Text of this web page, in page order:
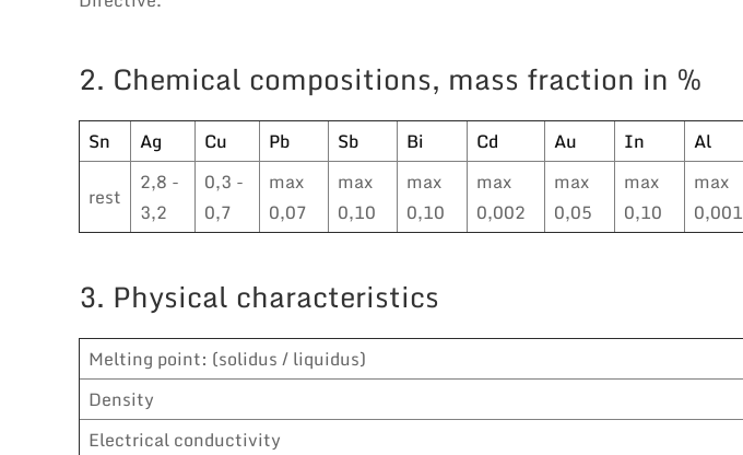
2. Chemical compositions, mass fraction in %
Sn Ag Cu Pb Sb Bi Cd Au In Al
rest
2,8 -
3,2
0,3 -
0,7
max
0,07
max
0,10
max
0,10
max
0,002
max
0,05
max
0,10
max
0,001
3. Physical characteristics
Melting point: (solidus / liquidus)
Density
Electrical conductivity